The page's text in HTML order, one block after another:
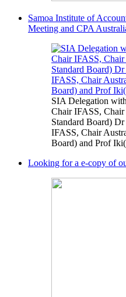
Samoa Institute of
Meeting and CPA
SIA Delegation
Chair IFASS, Chair
Standard Board)
IFASS, Chair
Board) and Prof
Looking for a e-copy of